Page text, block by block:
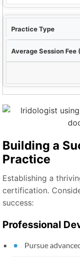
Building a
Practice
Establishing a
certification.
success:
Professional
Pursue